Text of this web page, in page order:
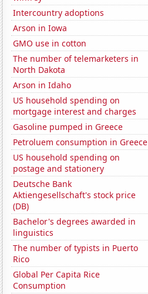
Intercountry adoptions
Arson in Iowa
GMO use in cotton
The number of telemarketers in
North Dakota
Arson in Idaho
US household spending on
mortgage interest and charges
Gasoline pumped in Greece
Petroluem consumption in Greece
US household spending on
postage and stationery
Deutsche Bank
Aktiengesellschaft's stock price
(DB)
Bachelor's degrees awarded in
linguistics
The number of typists in Puerto
Rico
Global Per Capita Rice
Consumption